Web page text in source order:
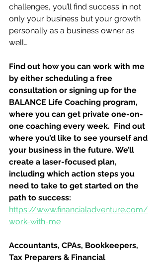
challenges, you’ll find success in not
only your business but your growth
personally as a business owner as
well…
Find out how you can work with me
by either scheduling a free
consultation or signing up for the
BALANCE Life Coaching program,
where you can get private one-on-
one coaching every week.  Find out
where you’d like to see yourself and
your business in the future. We’ll
create a laser-focused plan,
including which action steps you
need to take to get started on the
path to success:
https://www.financialadventure.com/
work-with-me
Accountants, CPAs, Bookkeepers,
Tax Preparers & Financial